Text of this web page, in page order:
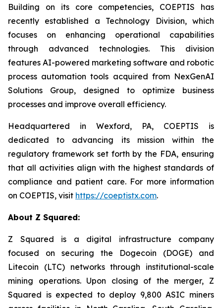
Building on its core competencies, COEPTIS has
recently established a Technology Division, which
focuses on enhancing operational capabilities
through advanced technologies. This division
features AI-powered marketing software and robotic
process automation tools acquired from NexGenAI
Solutions Group, designed to optimize business
processes and improve overall efficiency.
Headquartered in Wexford, PA, COEPTIS is
dedicated to advancing its mission within the
regulatory framework set forth by the FDA, ensuring
that all activities align with the highest standards of
compliance and patient care. For more information
on COEPTIS, visit https://coeptistx.com.
About Z Squared:
Z Squared is a digital infrastructure company
focused on securing the Dogecoin (DOGE) and
Litecoin (LTC) networks through institutional-scale
mining operations. Upon closing of the merger, Z
Squared is expected to deploy 9,800 ASIC miners